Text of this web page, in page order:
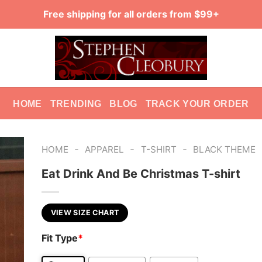
Free shipping for all orders from $99+
HOME TRENDING BLOG TRACK YOUR ORDER
HOME - APPAREL - T-SHIRT - BLACK THEME
Eat Drink And Be Christmas T-shirt
VIEW SIZE CHART
Fit Type*